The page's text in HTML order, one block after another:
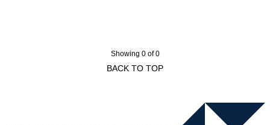
Showing 0 of 0
BACK TO TOP